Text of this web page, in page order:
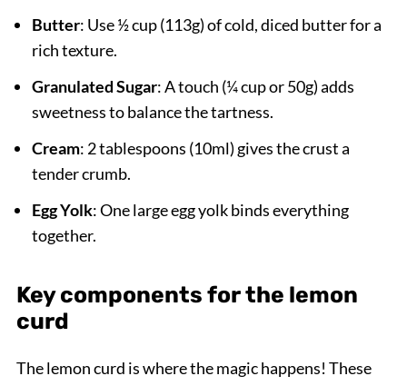
Butter: Use ½ cup (113g) of cold, diced butter for a
rich texture.
Granulated Sugar: A touch (¼ cup or 50g) adds
sweetness to balance the tartness.
Cream: 2 tablespoons (10ml) gives the crust a
tender crumb.
Egg Yolk: One large egg yolk binds everything
together.
Key components for the lemon
curd
The lemon curd is where the magic happens! These